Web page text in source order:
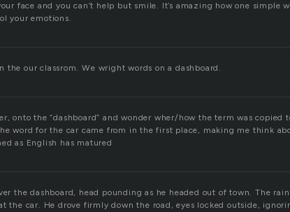
face and you can’t help but smile. It’s amazing how one simple
your emotions.
the our classrom. We wright words on a dashboard.
onto the “dashboard” and wonder wher/how the term was copied
word for the car came from in the first place, making me think
as English has matured
the dashboard, head pounding as he headed out of town. The
the car. He drove firmly down the road, eyes locked outside,